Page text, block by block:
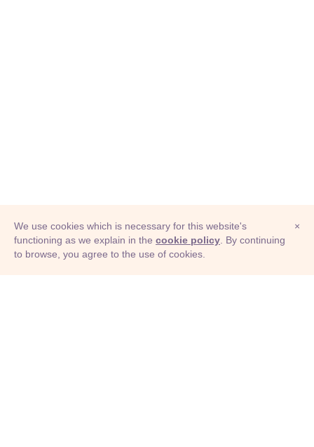
© Adioma 2026
×
We use cookies which is necessary for this website's
functioning as we explain in the cookie policy . By continuing
to browse, you agree to the use of cookies.